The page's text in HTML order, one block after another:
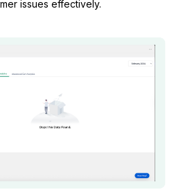
issues effectively.